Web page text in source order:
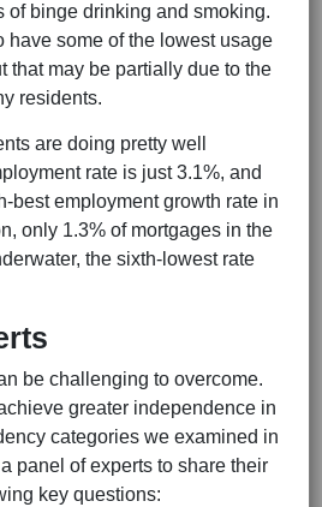
of binge drinking and smoking.
have some of the lowest usage
that may be partially due to the
residents.
are doing pretty well
rate is just 3.1%, and
best employment growth rate in
only 1.3% of mortgages in the
the sixth-lowest rate
be challenging to overcome.
greater independence in
categories we examined in
panel of experts to share their
key questions: